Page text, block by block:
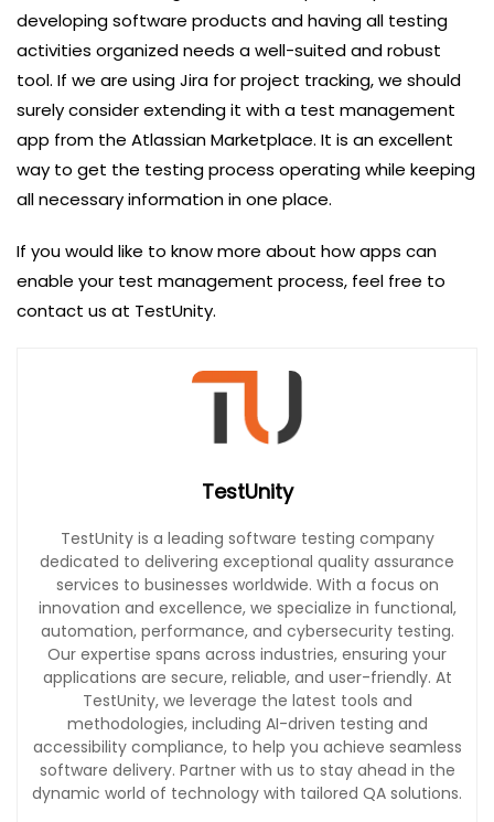
developing software products and having all testing
activities organized needs a well-suited and robust
tool. If we are using Jira for project tracking, we should
surely consider extending it with a test management
app from the Atlassian Marketplace. It is an excellent
way to get the testing process operating while keeping
all necessary information in one place.
If you would like to know more about how apps can
enable your test management process, feel free to
contact us at TestUnity.
TestUnity
TestUnity is a leading software testing company
dedicated to delivering exceptional quality assurance
services to businesses worldwide. With a focus on
innovation and excellence, we specialize in functional,
automation, performance, and cybersecurity testing.
Our expertise spans across industries, ensuring your
applications are secure, reliable, and user-friendly. At
TestUnity, we leverage the latest tools and
methodologies, including AI-driven testing and
accessibility compliance, to help you achieve seamless
software delivery. Partner with us to stay ahead in the
dynamic world of technology with tailored QA solutions.